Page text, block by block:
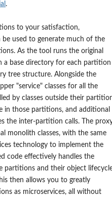
.
to your satisfaction,
used to generate much of the
As the tool runs the original
a base directory for each partition
tree structure. Alongside the
"service" classes for all the
by classes outside their
in those partitions, and additional
the inter-partition calls. The
monolith classes, with the same
technology to implement the
code effectively handles the
partitions and their object
then allows you to greatly
as microservices, all without